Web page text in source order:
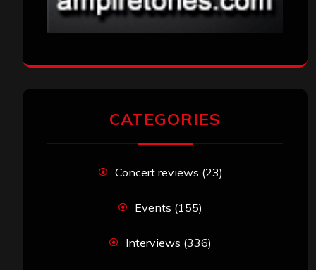
CATEGORIES
Concert reviews (23)
Events (155)
Interviews (336)